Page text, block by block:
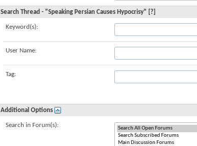
Search Thread - "Speaking Persian Causes Hypocrisy" [?]
Keyword(s):
User Name:
Tag:
Additional Options
Search in Forum(s):